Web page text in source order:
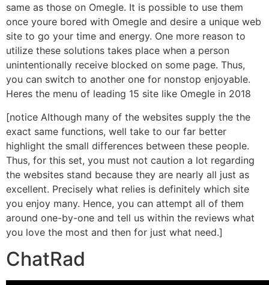
same as those on Omegle. It is possible to use them
once youre bored with Omegle and desire a unique web
site to go your time and energy. One more reason to
utilize these solutions takes place when a person
unintentionally receive blocked on some page. Thus,
you can switch to another one for nonstop enjoyable.
Heres the menu of leading 15 site like Omegle in 2018
[notice Although many of the websites supply the the
exact same functions, well take to our far better
highlight the small differences between these people.
Thus, for this set, you must not caution a lot regarding
the websites stand because they are nearly all just as
excellent. Precisely what relies is definitely which site
you enjoy many. Hence, you can attempt all of them
around one-by-one and tell us within the reviews what
you love the most and then for just what need.]
ChatRad